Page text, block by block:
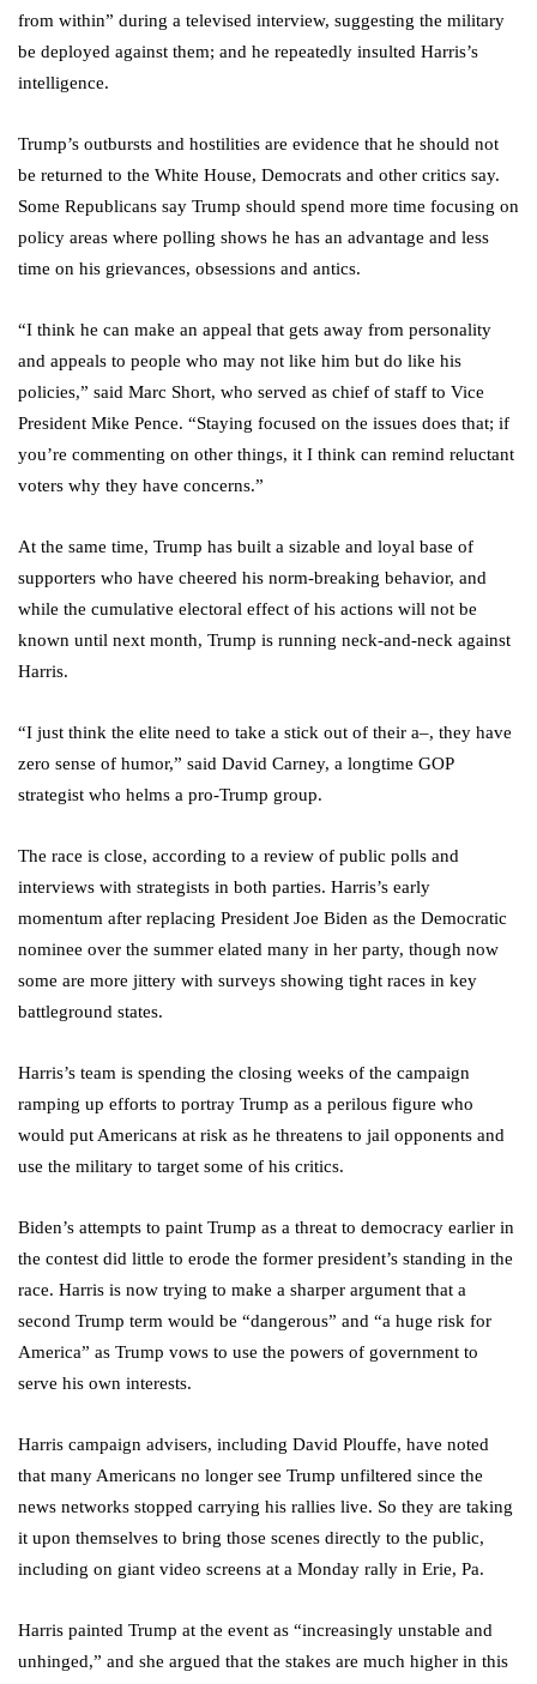
from within” during a televised interview, suggesting the military
be deployed against them; and he repeatedly insulted Harris’s
intelligence.
Trump’s outbursts and hostilities are evidence that he should not
be returned to the White House, Democrats and other critics say.
Some Republicans say Trump should spend more time focusing on
policy areas where polling shows he has an advantage and less
time on his grievances, obsessions and antics.
“I think he can make an appeal that gets away from personality
and appeals to people who may not like him but do like his
policies,” said Marc Short, who served as chief of staff to Vice
President Mike Pence. “Staying focused on the issues does that; if
you’re commenting on other things, it I think can remind reluctant
voters why they have concerns.”
At the same time, Trump has built a sizable and loyal base of
supporters who have cheered his norm-breaking behavior, and
while the cumulative electoral effect of his actions will not be
known until next month, Trump is running neck-and-neck against
Harris.
“I just think the elite need to take a stick out of their a–, they have
zero sense of humor,” said David Carney, a longtime GOP
strategist who helms a pro-Trump group.
The race is close, according to a review of public polls and
interviews with strategists in both parties. Harris’s early
momentum after replacing President Joe Biden as the Democratic
nominee over the summer elated many in her party, though now
some are more jittery with surveys showing tight races in key
battleground states.
Harris’s team is spending the closing weeks of the campaign
ramping up efforts to portray Trump as a perilous figure who
would put Americans at risk as he threatens to jail opponents and
use the military to target some of his critics.
Biden’s attempts to paint Trump as a threat to democracy earlier in
the contest did little to erode the former president’s standing in the
race. Harris is now trying to make a sharper argument that a
second Trump term would be “dangerous” and “a huge risk for
America” as Trump vows to use the powers of government to
serve his own interests.
Harris campaign advisers, including David Plouffe, have noted
that many Americans no longer see Trump unfiltered since the
news networks stopped carrying his rallies live. So they are taking
it upon themselves to bring those scenes directly to the public,
including on giant video screens at a Monday rally in Erie, Pa.
Harris painted Trump at the event as “increasingly unstable and
unhinged,” and she argued that the stakes are much higher in this